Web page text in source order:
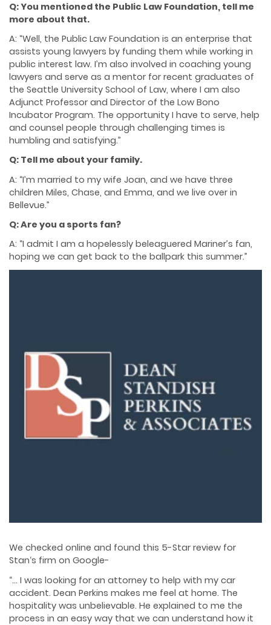
Q: You mentioned the Public Law Foundation, tell me
more about that.
A: “Well, the Public Law Foundation is an enterprise that
assists young lawyers by funding them while working in
public interest law. I’m also involved in coaching young
lawyers and serve as a mentor for recent graduates of
the Seattle University School of Law, where I am also
Adjunct Professor and Director of the Low Bono
Incubator Program. The opportunity I have to serve, help
and counsel people through challenging times is
humbling and satisfying.”
Q: Tell me about your family.
A: “I’m married to my wife Joan, and we have three
children Miles, Chase, and Emma, and we live over in
Bellevue.”
Q: Are you a sports fan?
A: “I admit I am a hopelessly beleaguered Mariner’s fan,
hoping we can get back to the ballpark this summer.”
We checked online and found this 5-Star review for
Stan‘s firm on Google-
“… I was looking for an attorney to help with my car
accident. Dean Perkins makes me feel at home. The
hospitality was unbelievable. He explained to me the
process in an easy way that we can understand how it